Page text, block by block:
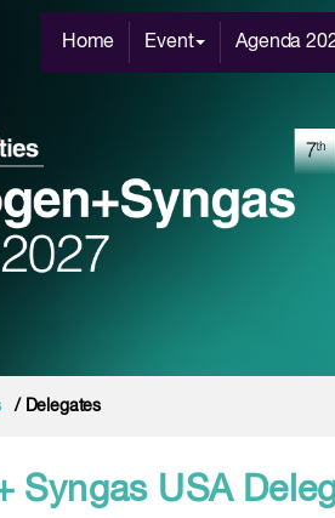
Home Event Agenda
/ Delegates
Syngas USA